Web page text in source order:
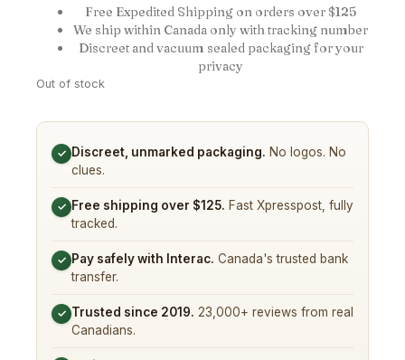
Free Expedited Shipping on orders over $125
We ship within Canada only with tracking number
Discreet and vacuum sealed packaging for your
privacy
Out of stock
✓ Discreet, unmarked packaging. No logos. No
clues.
✓ Free shipping over $125. Fast Xpresspost, fully
tracked.
✓ Pay safely with Interac. Canada's trusted bank
transfer.
✓ Trusted since 2019. 23,000+ reviews from real
Canadians.